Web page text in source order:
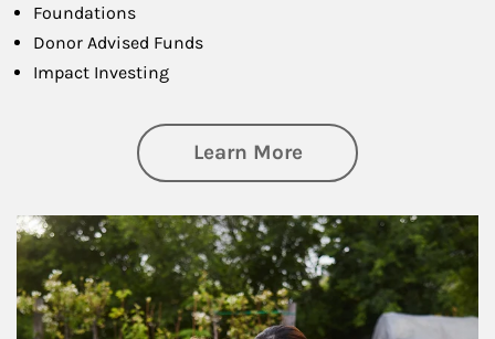
Foundations
Donor Advised Funds
Impact Investing
Learn Moreabout
Article Image